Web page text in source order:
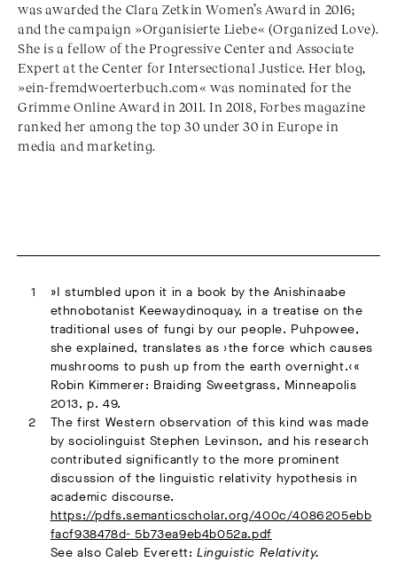
was awarded the Clara Zetkin Women’s Award in 2016;
and the campaign »Organisierte Liebe« (Organized Love).
She is a fellow of the Progressive Center and Associate
Expert at the Center for Intersectional Justice. Her blog,
»ein-fremdwoerterbuch.com« was nominated for the
Grimme Online Award in 2011. In 2018, Forbes magazine
ranked her among the top 30 under 30 in Europe in
media and marketing.
»I stumbled upon it in a book by the Anishinaabe
ethnobotanist Keewaydinoquay, in a treatise on the
traditional uses of fungi by our people. Puhpowee,
she explained, translates as ›the force which causes
mushrooms to push up from the earth overnight.‹«
Robin Kimmerer: Braiding Sweetgrass, Minneapolis
2013, p. 49.
The first Western observation of this kind was made
by sociolinguist Stephen Levinson, and his research
contributed significantly to the more prominent
discussion of the linguistic relativity hypothesis in
academic discourse.
https://pdfs.semanticscholar.org/400c/4086205ebb
facf938478d- 5b73ea9eb4b052a.pdf
See also Caleb Everett:Linguistic Relativity.